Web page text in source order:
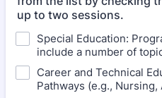
up to two sessions.
Special Education:
include a number of
Career and Technical
Pathways (e.g., Nursing,